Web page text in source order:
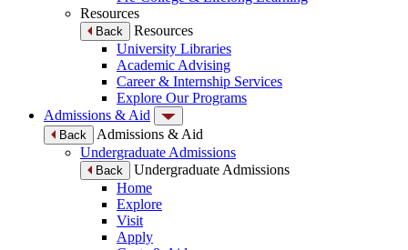
Resources
Back
Resources
University Libraries
Academic Advising
Career & Internship Services
Explore Our Programs
Admissions & Aid
Back
Admissions & Aid
Undergraduate Admissions
Back
Undergraduate Admissions
Home
Explore
Visit
Apply